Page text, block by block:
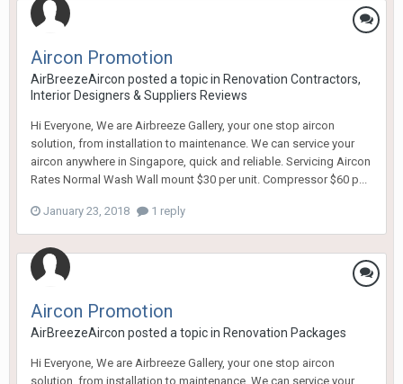
Aircon Promotion
AirBreezeAircon posted a topic in Renovation Contractors,
Interior Designers & Suppliers Reviews
Hi Everyone, We are Airbreeze Gallery, your one stop aircon
solution, from installation to maintenance. We can service your
aircon anywhere in Singapore, quick and reliable. Servicing Aircon
Rates Normal Wash Wall mount $30 per unit. Compressor $60 p...
January 23, 2018 1 reply
Aircon Promotion
AirBreezeAircon posted a topic in Renovation Packages
Hi Everyone, We are Airbreeze Gallery, your one stop aircon
solution, from installation to maintenance. We can service your